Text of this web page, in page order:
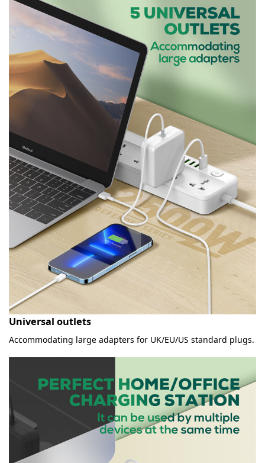
With USB ports
6 AUTO-ID ports, 5V3.4A fast charging directly, no need to buy
charger.
Universal outlets
Accommodating large adapters for UK/EU/US standard plugs.